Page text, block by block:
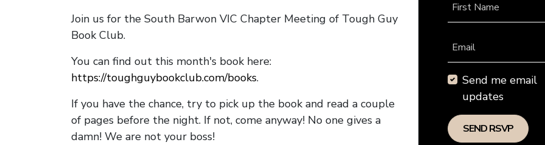
Join us for the South Barwon VIC Chapter Meeting of Tough Guy
Book Club.
You can find out this month's book here:
https://toughguybookclub.com/books.
If you have the chance, try to pick up the book and read a couple
of pages before the night. If not, come anyway! No one gives a
damn! We are not your boss!
First Name
Email
Send me email
updates